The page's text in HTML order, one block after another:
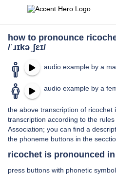
how to pronounce
/ˈɹɪkəˌʃɛɪ/
audio example by a
audio example by a
the above transcription of ricochet
transcription according to the
Association; you can find a
the phoneme buttons in the
ricochet is pronounced
press buttons with phonetic